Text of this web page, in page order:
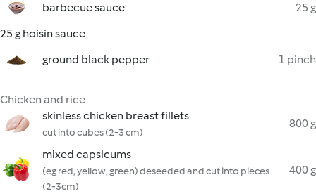
barbecue sauce
25 g
25 g hoisin sauce
ground black pepper
1 pinch
Chicken and rice
skinless chicken breast fillets
cut into cubes (2-3 cm)
800 g
mixed capsicums
(eg red, yellow, green) deseeded and cut into pieces
(2-3cm)
400 g